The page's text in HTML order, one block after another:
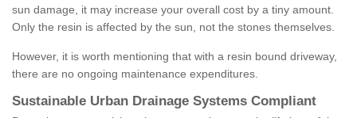
sun damage, it may increase your overall cost by a tiny amount.
Only the resin is affected by the sun, not the stones themselves.
However, it is worth mentioning that with a resin bound driveway,
there are no ongoing maintenance expenditures.
Sustainable Urban Drainage Systems Compliant